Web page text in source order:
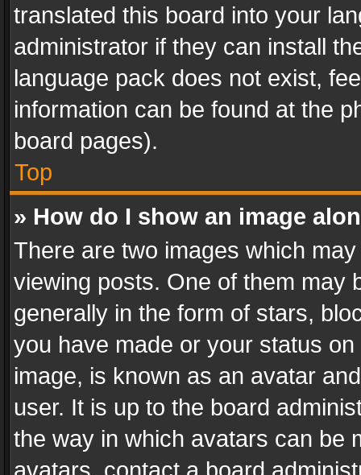
translated this board into your
administrator if they can install
language pack does not exist,
information can be found at the
board pages).
Top
» How do I show an image
There are two images which
viewing posts. One of them may
generally in the form of stars,
you have made or your status
image, is known as an avatar
user. It is up to the board
the way in which avatars can be